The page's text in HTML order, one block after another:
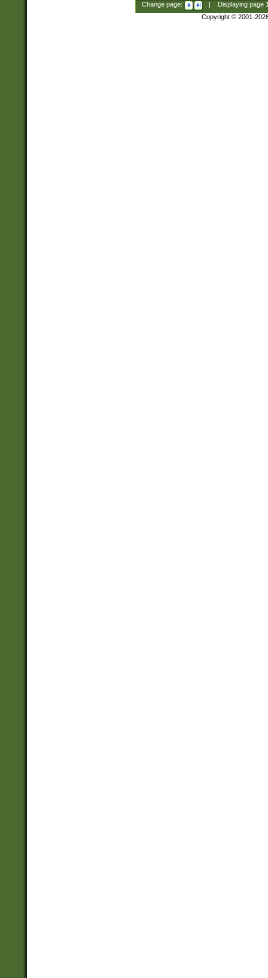
Change page: Displaying page
Copyright © 2001-